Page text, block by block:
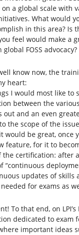
on a global scale with
What would
in this area? Is
feel would make a
FOSS advocacy?
know now, the
heart:
I would most like to
between the
out and an even
the scope of the
would be great, once
feature, for it to
the certification: after
“continuous
updates of skills
for exams as
To that end, on
dedicated to exam
important ideas